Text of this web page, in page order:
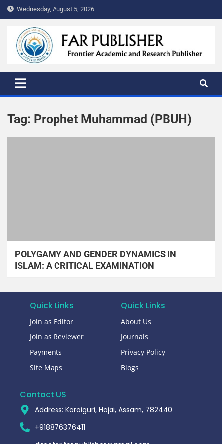
Wednesday, August 5, 2026
FAR PUBLISHER
Frontier Academic and Scientific Publisher
Tag: Prophet Muhammad (PBUH)
POLYGAMY AND GENDER DYNAMICS IN
ISLAM: A CRITICAL EXAMINATION
Quick Links
Join as Editor
Join as Reviewer
Payments
Site Maps
Quick Links
About Us
Journals
Privacy Policy
Blogs
Contact US
Address: Koroiguri, Hojai, Assam, 782440​
+918876376411​